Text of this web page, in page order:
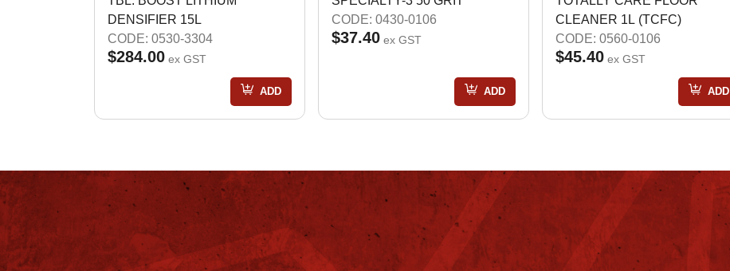
DENSIFIER 15L
CODE: 0530-3304
$284.00 ex GST
ADD
CODE: 0430-0106
$37.40 ex GST
ADD
CLEANER 1L (TCFC)
CODE: 0560-0106
$45.40 ex GST
ADD